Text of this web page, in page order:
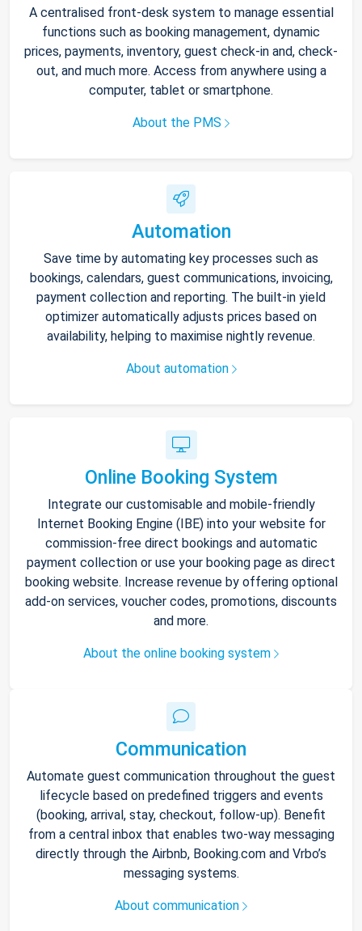
A centralised front-desk system to manage essential
functions such as booking management, dynamic
prices, payments, inventory, guest check-in and, check-
out, and much more. Access from anywhere using a
computer, tablet or smartphone.
About the PMS
Automation
Save time by automating key processes such as
bookings, calendars, guest communications, invoicing,
payment collection and reporting. The built-in yield
optimizer automatically adjusts prices based on
availability, helping to maximise nightly revenue.
About automation
Online Booking System
Integrate our customisable and mobile-friendly
Internet Booking Engine (IBE) into your website for
commission-free direct bookings and automatic
payment collection or use your booking page as direct
booking website. Increase revenue by offering optional
add-on services, voucher codes, promotions, discounts
and more.
About the online booking system
Communication
Automate guest communication throughout the guest
lifecycle based on predefined triggers and events
(booking, arrival, stay, checkout, follow-up). Benefit
from a central inbox that enables two-way messaging
directly through the Airbnb, Booking.com and Vrbo’s
messaging systems.
About communication